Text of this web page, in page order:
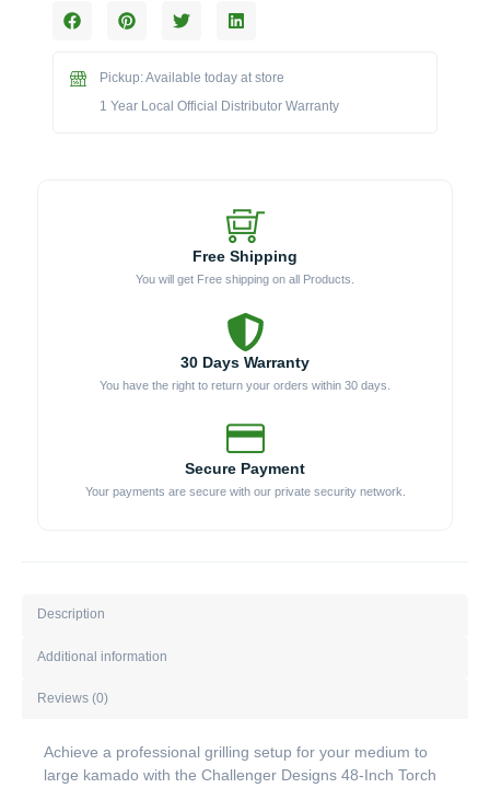
Top
SST)
quantity
Pickup: Available today at store
1 Year Local Official Distributor Warranty
Free Shipping
You will get Free shipping on all Products.
30 Days Warranty
You have the right to return your orders within 30 days.
Secure Payment
Your payments are secure with our private security network.
Description
Additional information
Reviews (0)
Achieve a professional grilling setup for your medium to
large kamado with the Challenger Designs 48-Inch Torch